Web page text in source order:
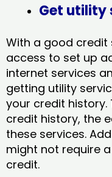
Get utility
With a good credit
access to set up
internet services
getting utility
your credit
credit history, the
these services.
might not require
credit.